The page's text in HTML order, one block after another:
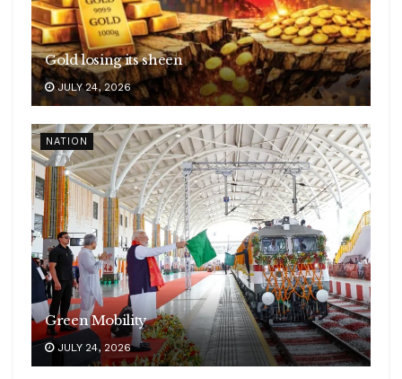
Gold losing its sheen
JULY 24, 2026
NATION
Green Mobility
JULY 24, 2026